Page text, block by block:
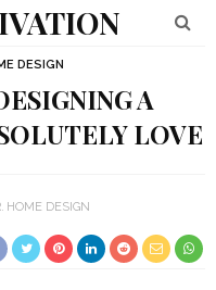
DESIGN
A
LOVE
HOME DESIGN